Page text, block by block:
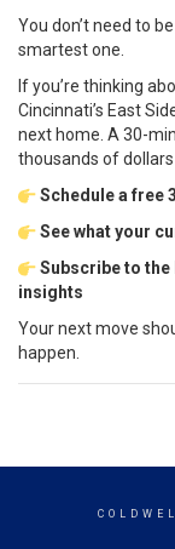
You don’t need to
smartest one.
If you’re thinking
Cincinnati’s East
next home. A 30-
thousands of
Schedule a free
See what your
Subscribe to
insights
Your next move
happen.